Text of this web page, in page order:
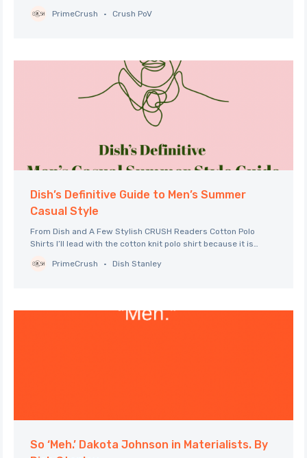
got the practical obstacles of baked-in structures and
PrimeCrush Crush PoV
Dish’s Definitive Guide to Men’s Summer
Casual Style
From Dish and A Few Stylish CRUSH Readers Cotton Polo
Shirts I’ll lead with the cotton knit polo shirt because it is
updated versions this season from various clothing lines in
PrimeCrush Dish Stanley
So ‘Meh.’ Dakota Johnson in Materialists. By